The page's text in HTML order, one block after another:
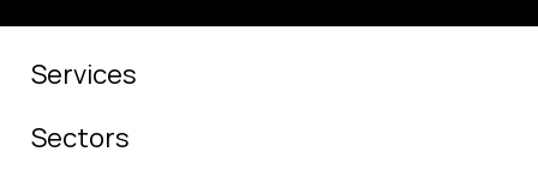
Services
Sectors